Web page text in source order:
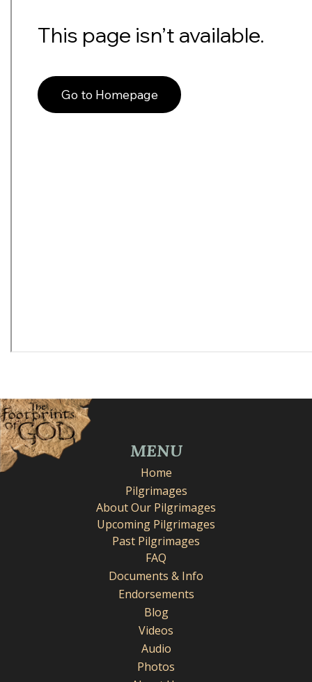
MENU
Home
Pilgrimages
About Our Pilgrimages
Upcoming Pilgrimages
Past Pilgrimages
FAQ
Documents & Info
Endorsements
Blog
Videos
Audio
Photos